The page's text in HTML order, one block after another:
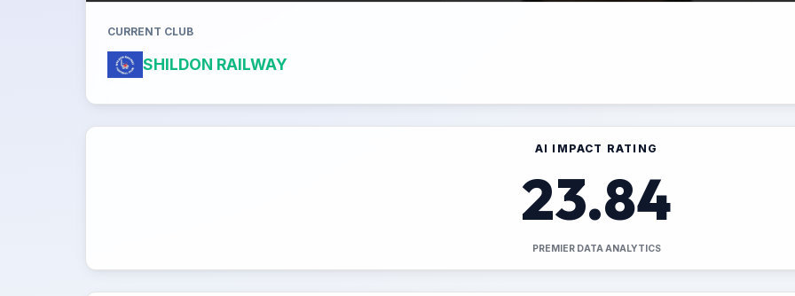
CURRENT CLUB
SHILDON RAILWAY
AI IMPACT RATING
23.84
PREMIER DATA ANALYTICS